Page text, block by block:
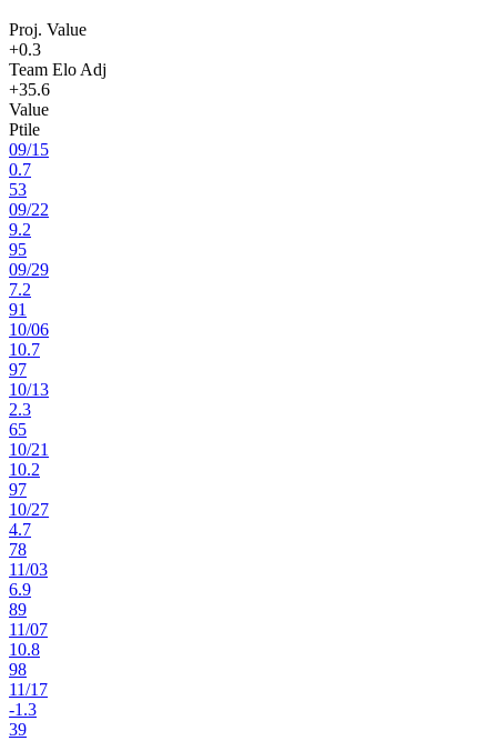
Proj. Value
+0.3
Team Elo Adj
+35.6
Value
Ptile
09/15
0.7
53
09/22
9.2
95
09/29
7.2
91
10/06
10.7
97
10/13
2.3
65
10/21
10.2
97
10/27
4.7
78
11/03
6.9
89
11/07
10.8
98
11/17
-1.3
39